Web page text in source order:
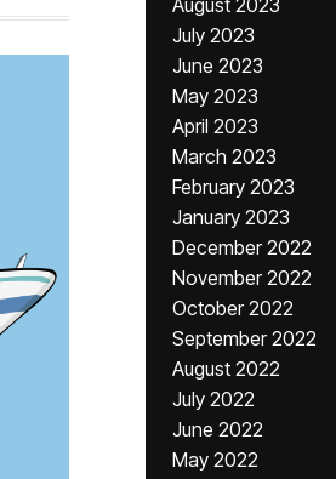
August 2023
July 2023
June 2023
May 2023
April 2023
March 2023
February 2023
January 2023
December 2022
November 2022
October 2022
September 2022
August 2022
July 2022
June 2022
May 2022